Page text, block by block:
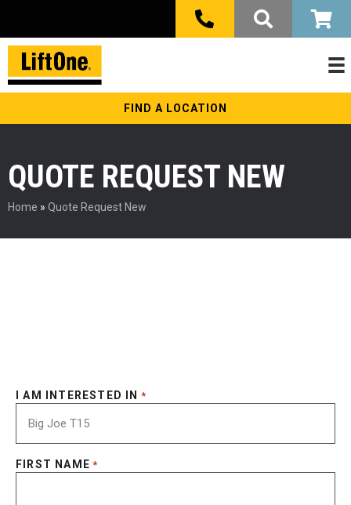
FIND A LOCATION
QUOTE REQUEST NEW
Home » Quote Request New
I AM INTERESTED IN *
FIRST NAME *